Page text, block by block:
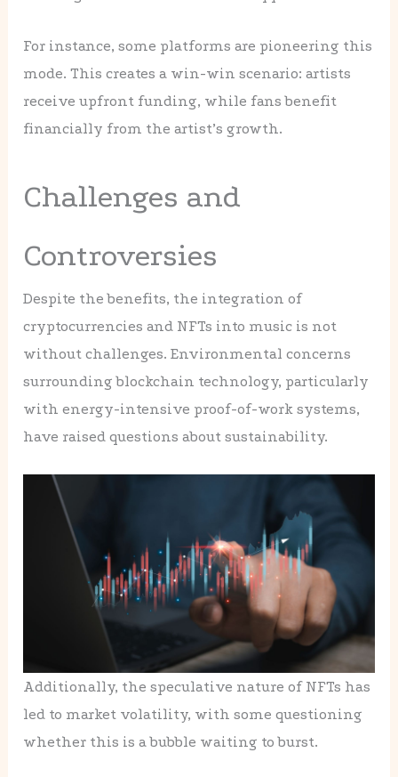
For instance, some platforms are pioneering this
mode. This creates a win-win scenario: artists
receive upfront funding, while fans benefit
financially from the artist’s growth.
Challenges and
Controversies
Despite the benefits, the integration of
cryptocurrencies and NFTs into music is not
without challenges. Environmental concerns
surrounding blockchain technology, particularly
with energy-intensive proof-of-work systems,
have raised questions about sustainability.
Additionally, the speculative nature of NFTs has
led to market volatility, with some questioning
whether this is a bubble waiting to burst.